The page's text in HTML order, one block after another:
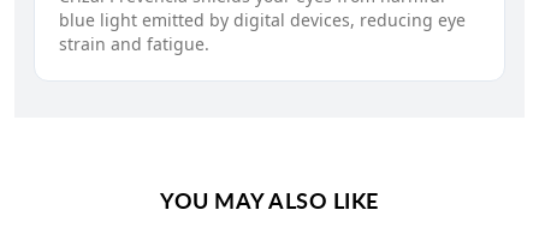
blue light emitted by digital devices, reducing eye
strain and fatigue.
YOU MAY ALSO LIKE